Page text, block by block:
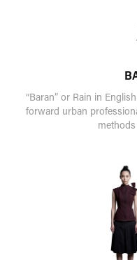
“Baran” or Rain in
forward urban